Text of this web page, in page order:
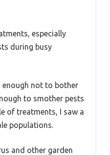
especially
during busy
not to bother
to smother pests
of treatments, I saw a
populations.
and other garden